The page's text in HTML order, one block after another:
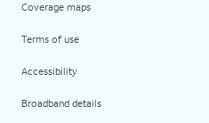
Coverage maps
Terms of use
Accessibility
Broadband details